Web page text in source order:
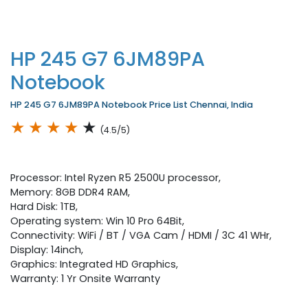
HP 245 G7 6JM89PA
Notebook
HP 245 G7 6JM89PA Notebook Price List Chennai, India
★ ★ ★ ★ ★ (4.5/5)
Processor: Intel Ryzen R5 2500U processor,
Memory: 8GB DDR4 RAM,
Hard Disk: 1TB,
Operating system: Win 10 Pro 64Bit,
Connectivity: WiFi / BT / VGA Cam / HDMI / 3C 41 WHr,
Display: 14inch,
Graphics: Integrated HD Graphics,
Warranty: 1 Yr Onsite Warranty